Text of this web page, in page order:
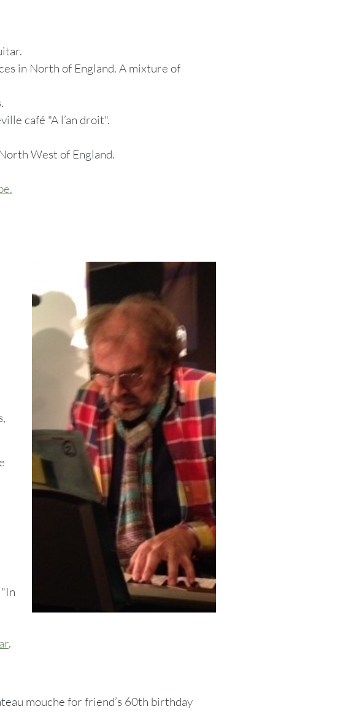
in North of England. A mixture of
café "A l’an droit".
West of England.
.
mouche for friend’s 60th birthday